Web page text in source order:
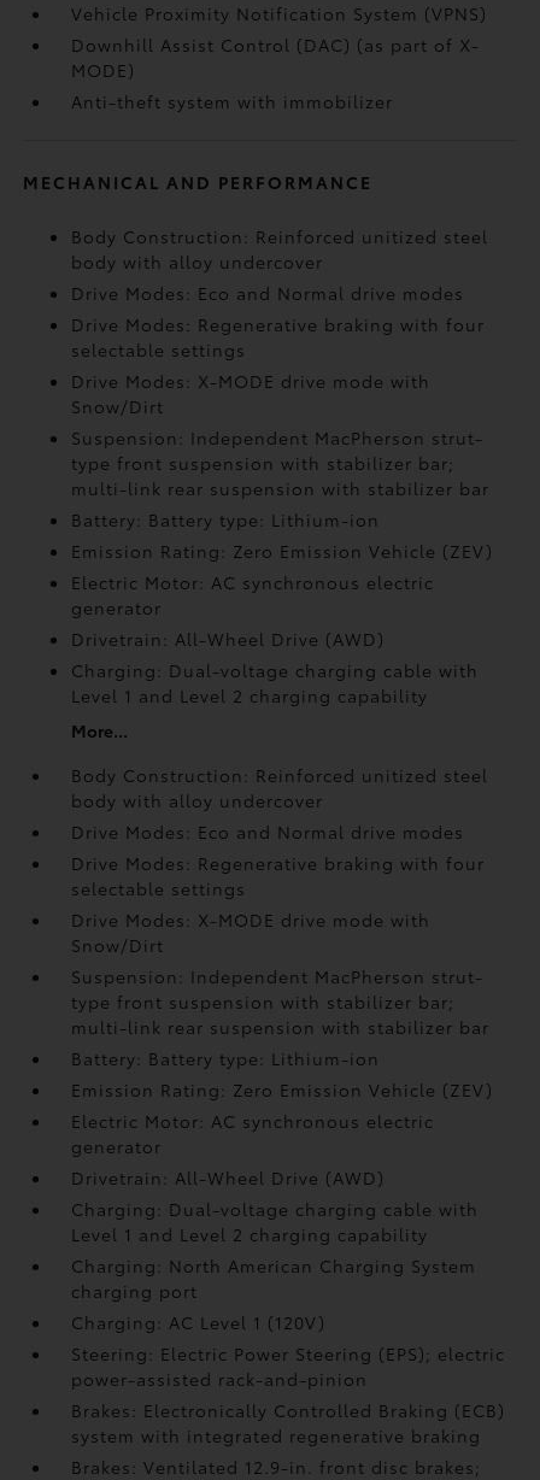
Vehicle Proximity Notification System (VPNS)
Downhill Assist Control (DAC) (as part of X-
MODE)
Anti-theft system with immobilizer
MECHANICAL AND PERFORMANCE
Body Construction: Reinforced unitized steel
body with alloy undercover
Drive Modes: Eco and Normal drive modes
Drive Modes: Regenerative braking with four
selectable settings
Drive Modes: X-MODE drive mode with
Snow/Dirt
Suspension: Independent MacPherson strut-
type front suspension with stabilizer bar;
multi-link rear suspension with stabilizer bar
Battery: Battery type: Lithium-ion
Emission Rating: Zero Emission Vehicle (ZEV)
Electric Motor: AC synchronous electric
generator
Drivetrain: All-Wheel Drive (AWD)
Charging: Dual-voltage charging cable with
Level 1 and Level 2 charging capability
More...
Body Construction: Reinforced unitized steel
body with alloy undercover
Drive Modes: Eco and Normal drive modes
Drive Modes: Regenerative braking with four
selectable settings
Drive Modes: X-MODE drive mode with
Snow/Dirt
Suspension: Independent MacPherson strut-
type front suspension with stabilizer bar;
multi-link rear suspension with stabilizer bar
Battery: Battery type: Lithium-ion
Emission Rating: Zero Emission Vehicle (ZEV)
Electric Motor: AC synchronous electric
generator
Drivetrain: All-Wheel Drive (AWD)
Charging: Dual-voltage charging cable with
Level 1 and Level 2 charging capability
Charging: North American Charging System
charging port
Charging: AC Level 1 (120V)
Steering: Electric Power Steering (EPS); electric
power-assisted rack-and-pinion
Brakes: Electronically Controlled Braking (ECB)
system with integrated regenerative braking
Brakes: Ventilated 12.9-in. front disc brakes;